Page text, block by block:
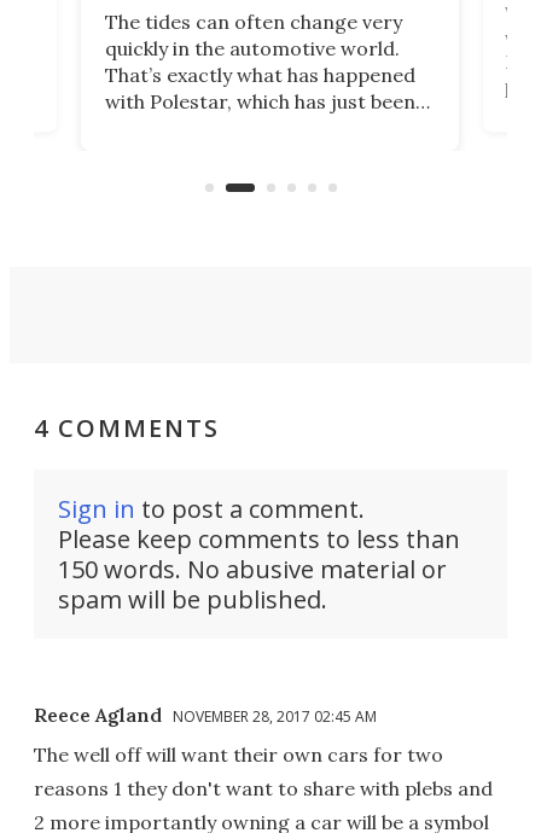
The tides can often change very
quickly in the automotive world.
That’s exactly what has happened
with Polestar, which has just been
Commerce Department.
4 COMMENTS
Sign in to post a comment.
Please keep comments to less than
150 words. No abusive material or
spam will be published.
Reece Agland NOVEMBER 28, 2017 02:45 AM
The well off will want their own cars for two
reasons 1 they don't want to share with plebs and
2 more importantly owning a car will be a symbol